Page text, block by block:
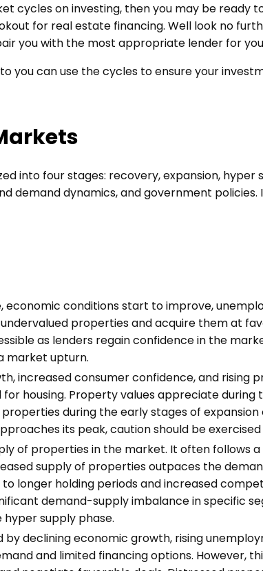
cycles on investing, then you may be ready
for real estate financing. Well look no
you with the most appropriate lender for
you can use the cycles to ensure your
four stages: recovery, expansion, hyper
demand dynamics, and government
economic conditions start to improve,
properties and acquire them at
as lenders regain confidence in the
market upturn.
increased consumer confidence, and rising
housing. Property values appreciate
during the early stages of
its peak, caution should be
of properties in the market. It often follows
supply of properties outpaces the
longer holding periods and increased
demand-supply imbalance in specific
supply phase.
declining economic growth, rising
and limited financing options. However,